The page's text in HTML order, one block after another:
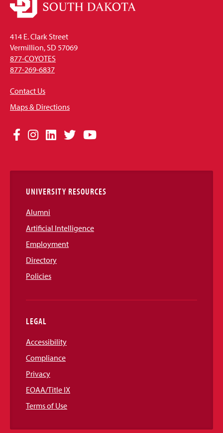
414 E. Clark Street
Vermillion, SD 57069
877-COYOTES
877-269-6837
Contact Us
Maps & Directions
Social
Links
Facebook
Instagram
LinkedIn
TwitterYouTube
UNIVERSITY RESOURCES
Alumni
Artificial Intelligence
Employment
Directory
Policies
LEGAL
Accessibility
Compliance
Privacy
EOAA/Title IX
Terms of Use